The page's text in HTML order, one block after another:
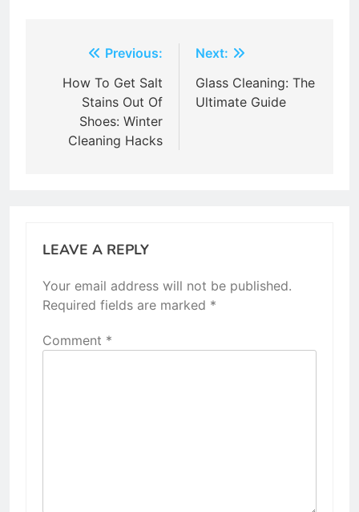
navigation
Previous:
How To Get Salt
Stains Out Of
Shoes: Winter
Cleaning Hacks
Next:
Glass Cleaning: The
Ultimate Guide
LEAVE A REPLY
Your email address will not be published.
Required fields are marked *
Comment *